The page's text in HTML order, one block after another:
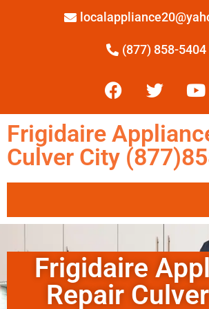
(877) 858-5404
Frigidaire
Culver City
Frigidaire
Repair